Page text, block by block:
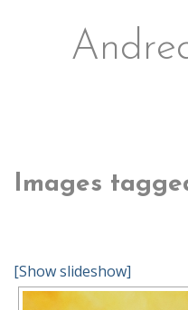
Images
[Show slideshow]